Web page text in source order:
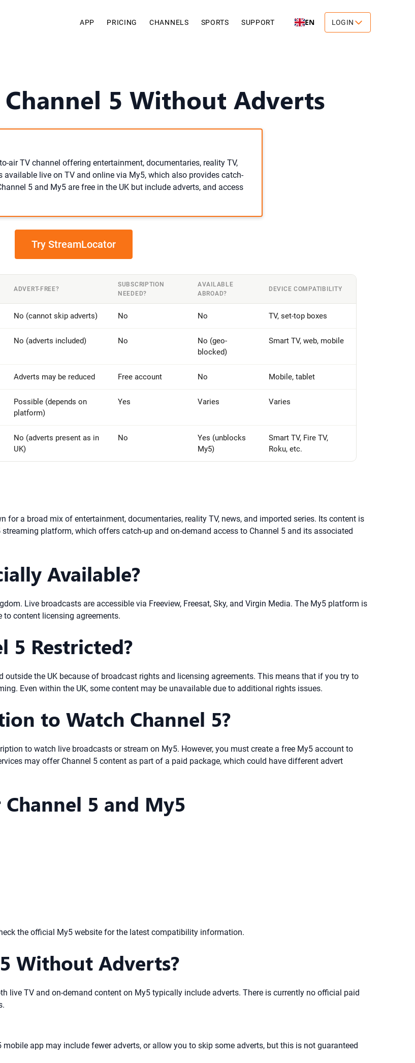
APP PRICING CHANNELS SPORTS SUPPORT EN LOGIN
Channel 5 Without Adverts
air TV channel offering entertainment, documentaries, reality TV,
available live on TV and online via My5, which also provides catch-
5 and My5 are free in the UK but include adverts, and access
Try StreamLocator
ADVERT-FREE?
SUBSCRIPTION
NEEDED?
AVAILABLE
ABROAD?
DEVICE COMPATIBILITY
No (cannot skip adverts) No No TV, set-top boxes
No (adverts included) No
No (geo-
blocked)
Smart TV, web, mobile
Adverts may be reduced Free account No Mobile, tablet
Possible (depends on
platform)
Yes Varies Varies
No (adverts present as in
UK)
No
Yes (unblocks
My5)
Smart TV, Fire TV,
Roku, etc.
for a broad mix of entertainment, documentaries, reality TV, news, and imported series. Its content is
platform, which offers catch-up and on-demand access to Channel 5 and its associated
Available?
Live broadcasts are accessible via Freeview, Freesat, Sky, and Virgin Media. The My5 platform is
to content licensing agreements.
5 Restricted?
outside the UK because of broadcast rights and licensing agreements. This means that if you try to
Even within the UK, some content may be unavailable due to additional rights issues.
to Watch Channel 5?
to watch live broadcasts or stream on My5. However, you must create a free My5 account to
may offer Channel 5 content as part of a paid package, which could have different advert
5 and My5
the official My5 website for the latest compatibility information.
Without Adverts?
live TV and on-demand content on My5 typically include adverts. There is currently no official paid
app may include fewer adverts, or allow you to skip some adverts, but this is not guaranteed